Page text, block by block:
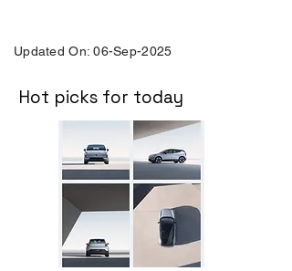
Updated On: 06-Sep-2025
Hot picks for today